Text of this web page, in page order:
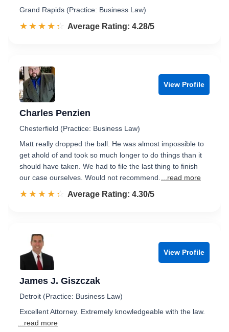
Grand Rapids (Practice: Business Law)
☆☆☆☆☆
★★★★★ Rated 4.3 out of 5
Average Rating: 4.28/5
View Profile
Charles Penzien
Chesterfield (Practice: Business Law)
Matt really dropped the ball. He was almost impossible to
get ahold of and took so much longer to do things than it
should have taken. We had to file the last thing to finish
our case ourselves. Would not recommend.
...read more
☆☆☆☆☆
★★★★★ Rated 4.3 out of 5
Average Rating: 4.30/5
View Profile
James J. Giszczak
Detroit (Practice: Business Law)
Excellent Attorney. Extremely knowledgeable with the law.
...read more